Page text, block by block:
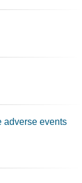
adverse events